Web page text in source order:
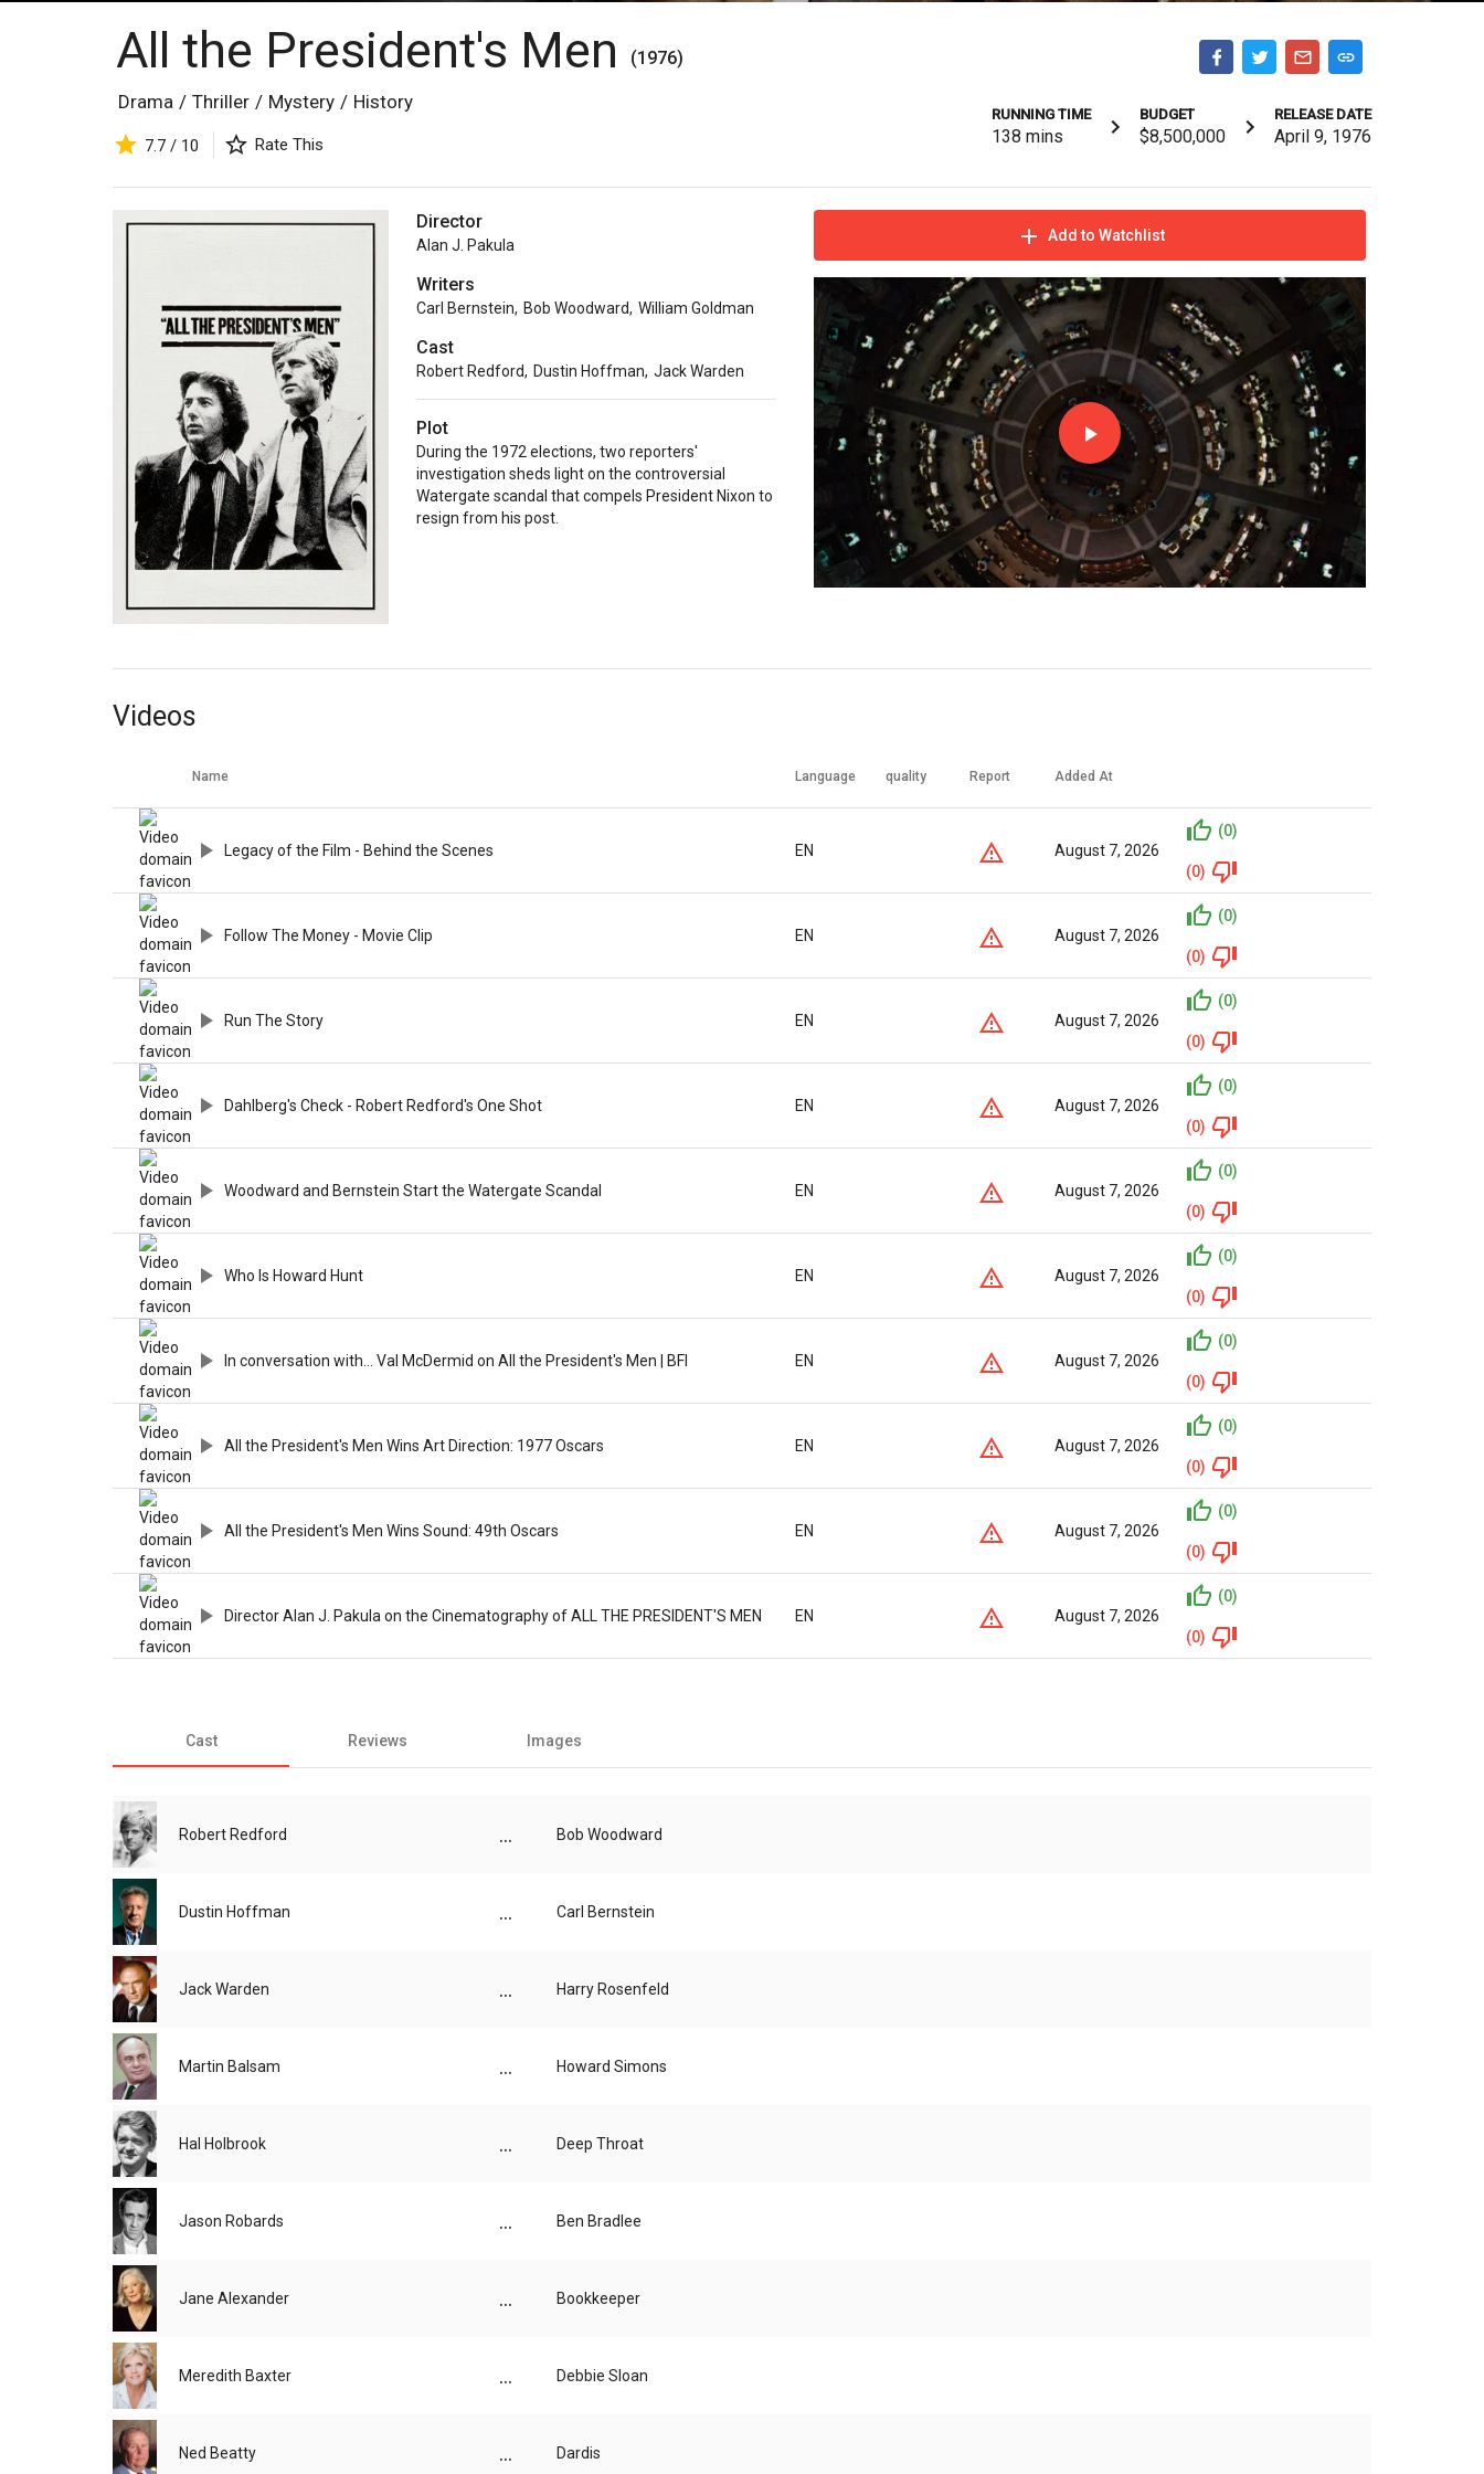
All the President's Men (1976)
Drama / Thriller / Mystery / History
7.7 / 10 Rate This
RUNNING TIME
138 mins
BUDGET
$8,500,000
RELEASE DATE
April 9, 1976
Director
Alan J. Pakula
Writers
Carl Bernstein, Bob Woodward, William Goldman
Cast
Robert Redford, Dustin Hoffman, Jack Warden
Plot
During the 1972 elections, two reporters'
investigation sheds light on the controversial
Watergate scandal that compels President Nixon to
resign from his post.
Add to Watchlist
Videos
Name Language quality Report Added At
Legacy of the Film - Behind the Scenes EN August 7, 2026
(0)
(0)
Follow The Money - Movie Clip EN August 7, 2026
(0)
(0)
Run The Story EN August 7, 2026
(0)
(0)
Dahlberg's Check - Robert Redford's One Shot EN August 7, 2026
(0)
(0)
Woodward and Bernstein Start the Watergate Scandal EN August 7, 2026
(0)
(0)
Who Is Howard Hunt EN August 7, 2026
(0)
(0)
In conversation with... Val McDermid on All the President's Men | BFI EN August 7, 2026
(0)
(0)
All the President's Men Wins Art Direction: 1977 Oscars EN August 7, 2026
(0)
(0)
All the President's Men Wins Sound: 49th Oscars EN August 7, 2026
(0)
(0)
Director Alan J. Pakula on the Cinematography of ALL THE PRESIDENT'S MEN EN August 7, 2026
(0)
(0)
Cast Reviews Images
Robert Redford ... Bob Woodward
Dustin Hoffman ... Carl Bernstein
Jack Warden ... Harry Rosenfeld
Martin Balsam ... Howard Simons
Hal Holbrook ... Deep Throat
Jason Robards ... Ben Bradlee
Jane Alexander ... Bookkeeper
Meredith Baxter ... Debbie Sloan
Ned Beatty ... Dardis